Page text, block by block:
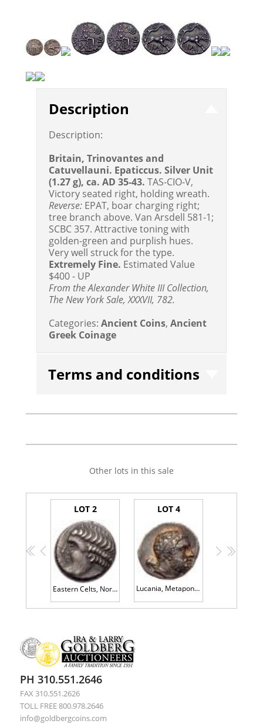
Description
Description:
Britain, Trinovantes and
Catuvellauni. Epaticcus. Silver Unit
(1.27 g), ca. AD 35-43. TAS-CIO-V,
Victory seated right, holding wreath.
Reverse: EPAT, boar charging right;
tree branch above. Van Arsdell 581-1;
SCBC 357. Attractive toning with
golden-green and purplish hues.
Very well struck for the type.
Extremely Fine. Estimated Value
$400 - UP
From the Alexander White III Collection,
The New York Sale, XXXVII, 782.
Categories: Ancient Coins,Ancient
Greek Coinage
Terms and conditions
Other lots in this sale
<< <
LOT 2
Eastern Celts, Noricum. <I>The Apollo/ Lyre Type.</I> AR Tetradrachm (11.93 g)
LOT 4
Lucania, Metapontum, ca. 280 BC. AR Nomos (7.84 g) EF
> >>
PH 310.551.2646
FAX 310.551.2626
TOLL FREE 800.978.2646
info@goldbergcoins.com